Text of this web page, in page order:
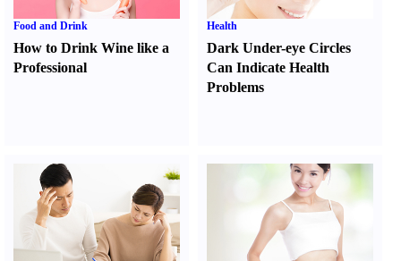
Food and Drink
How to Drink Wine like a
Professional
Health
Dark Under-eye Circles
Can Indicate Health
Problems